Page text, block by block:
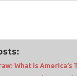
What Is America’s